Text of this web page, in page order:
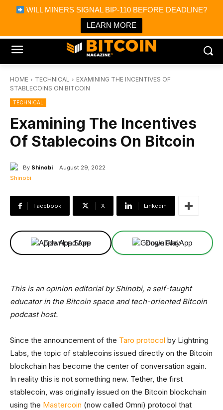
WILL MINERS SIGNAL BIP-110 BEFORE DEADLINE?
LEARN MORE
Bitcoin Magazine News
Bitcoin Magazine
Portfolio Tracker & Media
HOME TECHNICAL
EXAMINING THE INCENTIVES OF
STABLECOINS ON BITCOIN
TECHNICAL
Examining The Incentives
Of Stablecoins On Bitcoin
By Shinobi August 29, 2022
Facebook X Linkedin
Download App Download App
This is an opinion editorial by Shinobi, a self-taught
educator in the Bitcoin space and tech-oriented Bitcoin
podcast host.
Since the announcement of the Taro protocol by Lightning
Labs, the topic of stablecoins issued directly on the Bitcoin
blockchain has become the center of conversation again.
In reality this is not something new. Tether, the first
stablecoin, was originally issued on the Bitcoin blockchain
using the Mastercoin (now called Omni) protocol that